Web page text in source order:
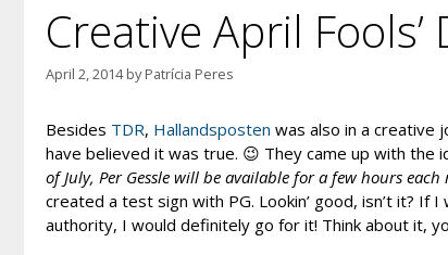
Creative April
April 2, 2014 byPatrícia Peres
Besides TDR, Hallandsposten was also in a creative
have believed it was true. 😉 They came up with the
of July, Per Gessle will be available for a few hours
created a test sign with PG. Lookin’ good, isn’t it?
authority, I would definitely go for it! Think about it,